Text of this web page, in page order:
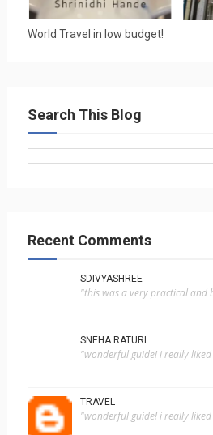
World Travel in low budget!
Search This Blog
Recent Comments
SDIVYASHREE
"this was a very practical and
SNEHA RATURI
"wonderful guide! i really
TRAVEL
"wonderful guide! i really